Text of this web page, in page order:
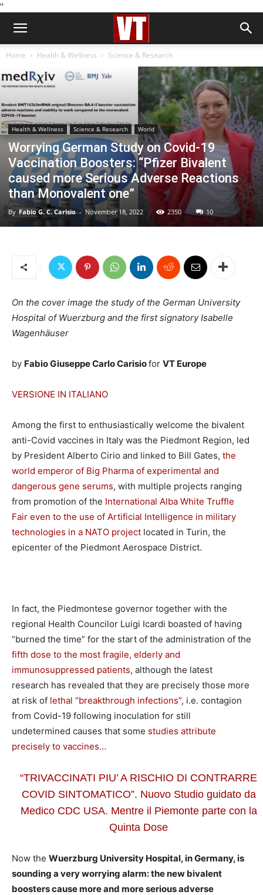
''
Home Health & Wellness Science & Research
Health & Wellness Science & Research World
Worrying German Study on Covid-19
Vaccination Boosters: “Pfizer Bivalent
caused more Serious Adverse Reactions
than Monovalent one”
By Fabio G. C. Carisio - November 18, 2022 2350 10
On the cover image the study of the German University
Hospital of Wuerzburg and the first signatory Isabelle
Wagenhäuser
by Fabio Giuseppe Carlo Carisiofor VT Europe
VERSIONE IN ITALIANO
Among the first to enthusiastically welcome the bivalent
anti-Covid vaccines in Italy was the Piedmont Region, led
by President Alberto Cirio and linked to Bill Gates, the
world emperor of Big Pharma of experimental and
dangerous gene serums, with multiple projects ranging
from promotion of the International Alba White Truffle
Fair even to the use of Artificial Intelligence in military
technologies in a NATO project located in Turin, the
epicenter of the Piedmont Aerospace District.
In fact, the Piedmontese governor together with the
regional Health Councilor Luigi Icardi boasted of having
“burned the time” for the start of the administration of the
fifth dose to the most fragile, elderly and
immunosuppressed patients, although the latest
research has revealed that they are precisely those more
at risk of lethal “breakthrough infections”, i.e. contagion
from Covid-19 following inoculation for still
undetermined causes that some studies attribute
precisely to vaccines…
“TRIVACCINATI PIU’ A RISCHIO DI CONTRARRE
COVID SINTOMATICO”. Nuovo Studio guidato da
Medico CDC USA. Mentre il Piemonte parte con la
Quinta Dose
Now the Wuerzburg University Hospital, in Germany, is
sounding a very worrying alarm: the new bivalent
boosters cause more and more serious adverse